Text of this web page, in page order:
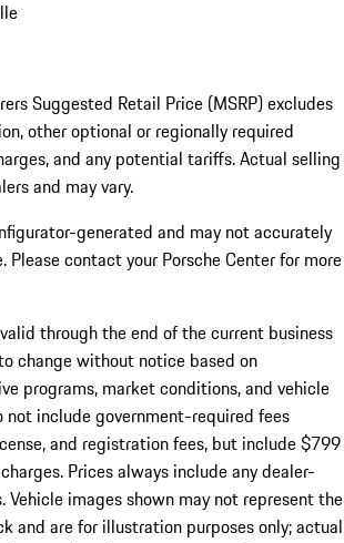
Suggested Retail Price (MSRP) excludes
other optional or regionally required
and any potential tariffs. Actual selling
and may vary.
generated and may not accurately
Please contact your Porsche Center for more
through the end of the current business
change without notice based on
programs, market conditions, and vehicle
not include government-required fees
and registration fees, but include $799
Prices always include any dealer-
Vehicle images shown may not represent the
and are for illustration purposes only; actual